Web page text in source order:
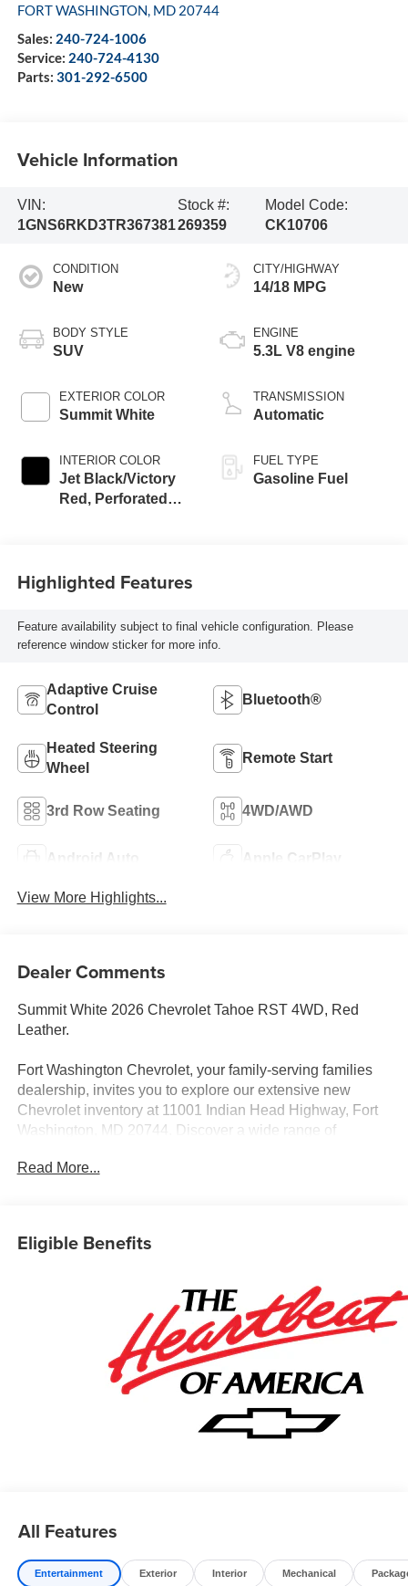
FORT WASHINGTON MD 20744
Sales: 240-724-1006
Service: 240-724-4130
Parts: 301-292-6500
Vehicle Information
VIN:
1GNS6RKD3TR367381
Stock #:
269359
Model Code:
CK10706
CONDITION
New
BODY STYLE
SUV
EXTERIOR COLOR
Summit White
INTERIOR COLOR
Jet Black/Victory
Red, Perforated
CITY/HIGHWAY
14/18 MPG
ENGINE
5.3L V8 engine
TRANSMISSION
Automatic
FUEL TYPE
Gasoline Fuel
Highlighted Features
Feature availability subject to final vehicle configuration. Please
reference window sticker for more info.
Adaptive Cruise
Control
Bluetooth®
Heated Steering
Wheel
Remote Start
3rd Row Seating 4WD/AWD
Android Auto Apple CarPlay
View More Highlights...
Dealer Comments
Summit White 2026 Chevrolet Tahoe RST 4WD, Red
Leather.
Fort Washington Chevrolet, your family-serving families
dealership, invites you to explore our extensive new
Chevrolet inventory at 11001 Indian Head Highway, Fort
Washington, MD 20744. Discover a wide range of
Take advantage of our exclusive dealer discount and
active military members, owners of competitive brands,
more about our current offers and to schedule a test drive.
Please note that all vehicles are subject to prior sale,
financing is subject to approved credit, and prices do not
include tax, or tags. ALL ELIGIBLE INCENTIVES ARE
FACTORED INTO THE DISCOUNTED PRICE.
Additional dealer-installed options may incur extra costs.
Read More...
Eligible Benefits
All Features
Entertainment Exterior Interior Mechanical